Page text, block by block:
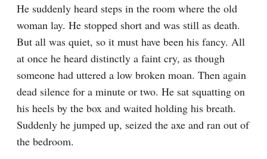
He suddenly heard steps in the room where the old
woman lay. He stopped short and was still as death.
But all was quiet, so it must have been his fancy. All
at once he heard distinctly a faint cry, as though
someone had uttered a low broken moan. Then again
dead silence for a minute or two. He sat squatting on
his heels by the box and waited holding his breath.
Suddenly he jumped up, seized the axe and ran out of
the bedroom.